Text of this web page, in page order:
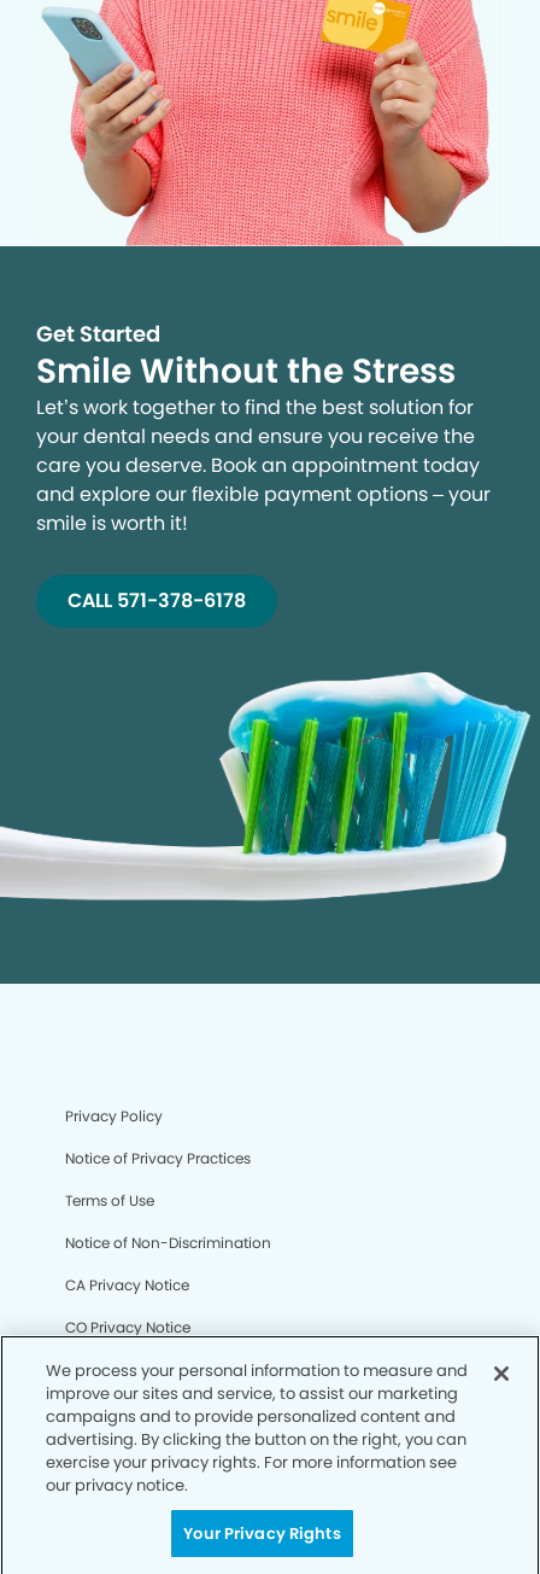
Get Started
Smile Without the Stress
Let’s work together to find the best solution for
your dental needs and ensure you receive the
care you deserve. Book an appointment today
and explore our flexible payment options – your
smile is worth it!
CALL 571-378-6178
Privacy Policy
Notice of Privacy Practices
Terms of Use
Notice of Non-Discrimination
CA Privacy Notice
CO Privacy Notice
WA Privacy Notice
Accessibility
Sitemap
© Copyright 2006 -• Dentists of East Falls Church
We process your personal information to measure and
improve our sites and service, to assist our marketing
campaigns and to provide personalized content and
advertising. By clicking the button on the right, you can
exercise your privacy rights. For more information see
our privacy notice.
Your Privacy Rights